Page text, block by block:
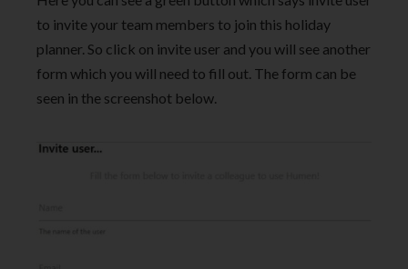
to invite your team members to join this holiday
planner. So click on invite user and you will see another
form which you will need to fill out. The form can be
seen in the screenshot below.